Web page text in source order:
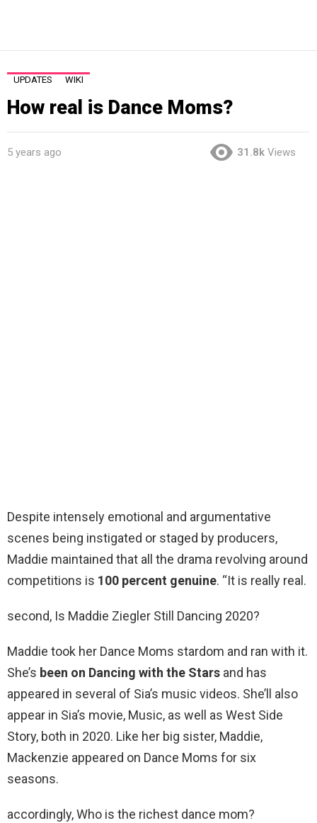
UPDATES WIKI
How real is Dance Moms?
5 years ago 31.8k Views
Despite intensely emotional and argumentative
scenes being instigated or staged by producers,
Maddie maintained that all the drama revolving around
competitions is 100 percent genuine. “It is really real.
second, Is Maddie Ziegler Still Dancing 2020?
Maddie took her Dance Moms stardom and ran with it.
She’s been on Dancing with the Stars and has
appeared in several of Sia’s music videos. She’ll also
appear in Sia’s movie, Music, as well as West Side
Story, both in 2020. Like her big sister, Maddie,
Mackenzie appeared on Dance Moms for six
seasons.
accordingly, Who is the richest dance mom?